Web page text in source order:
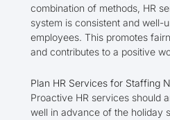
combination of methods, HR
system is consistent and well-
employees. This promotes
and contributes to a positive
Plan HR Services for Staffing
Proactive HR services should
well in advance of the holiday